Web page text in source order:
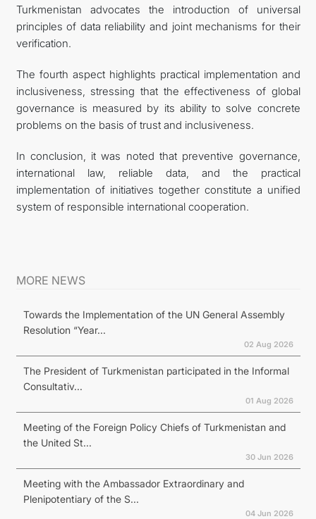
Turkmenistan advocates the introduction of universal
principles of data reliability and joint mechanisms for their
verification.
The fourth aspect highlights practical implementation and
inclusiveness, stressing that the effectiveness of global
governance is measured by its ability to solve concrete
problems on the basis of trust and inclusiveness.
In conclusion, it was noted that preventive governance,
international law, reliable data, and the practical
implementation of initiatives together constitute a unified
system of responsible international cooperation.
MORE NEWS
Towards the Implementation of the UN General Assembly
Resolution “Year...
02 Aug 2026
The President of Turkmenistan participated in the Informal
Consultativ...
01 Aug 2026
Meeting of the Foreign Policy Chiefs of Turkmenistan and
the United St...
30 Jun 2026
Meeting with the Ambassador Extraordinary and
Plenipotentiary of the S...
04 Jun 2026